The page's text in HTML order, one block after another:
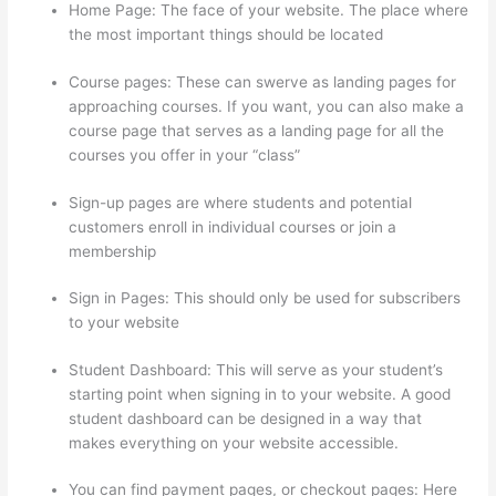
Home Page: The face of your website. The place where
the most important things should be located
Course pages: These can swerve as landing pages for
approaching courses. If you want, you can also make a
course page that serves as a landing page for all the
courses you offer in your “class”
Sign-up pages are where students and potential
customers enroll in individual courses or join a
membership
Sign in Pages: This should only be used for subscribers
to your website
Student Dashboard: This will serve as your student’s
starting point when signing in to your website. A good
student dashboard can be designed in a way that
makes everything on your website accessible.
You can find payment pages, or checkout pages: Here